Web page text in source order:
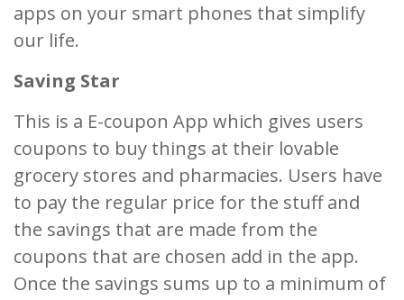
apps on your smart phones that simplify
our life.
Saving Star
This is a E-coupon App which gives users
coupons to buy things at their lovable
grocery stores and pharmacies. Users have
to pay the regular price for the stuff and
the savings that are made from the
coupons that are chosen add in the app.
Once the savings sums up to a minimum of